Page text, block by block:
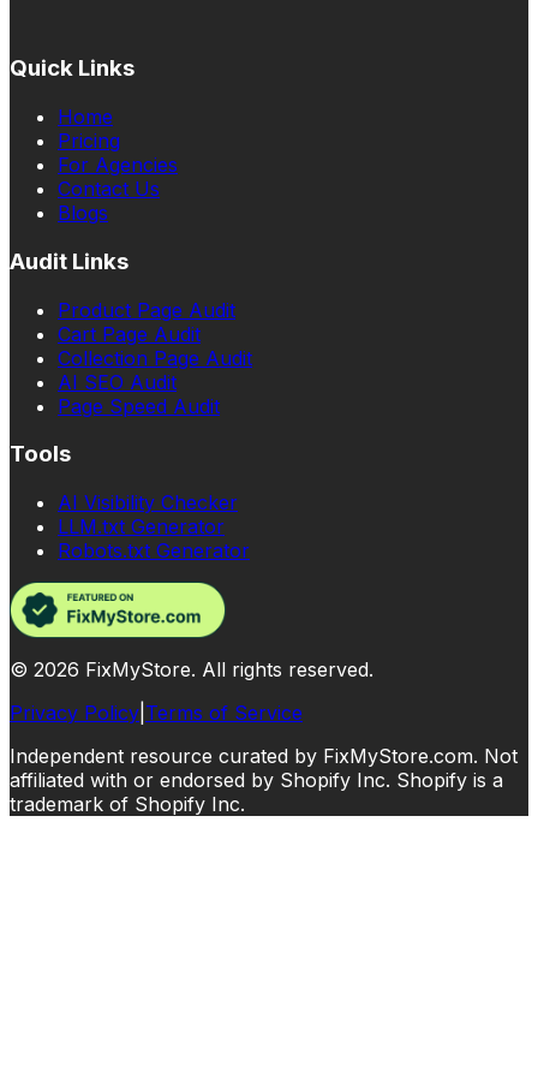
Quick Links
Home
Pricing
For Agencies
Contact Us
Blogs
Audit Links
Product Page Audit
Cart Page Audit
Collection Page Audit
AI SEO Audit
Page Speed Audit
Tools
AI Visibility Checker
LLM.txt Generator
Robots.txt Generator
© 2026 FixMyStore. All rights reserved.
Privacy Policy Terms of Service
Independent resource curated by FixMyStore.com. Not
affiliated with or endorsed by Shopify Inc. Shopify is a
trademark of Shopify Inc.